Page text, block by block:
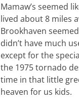
Mamaw’s seemed
lived about 8 miles
Brookhaven
didn’t have much
except for the
the 1975 tornado
time in that little
heaven for us kids.